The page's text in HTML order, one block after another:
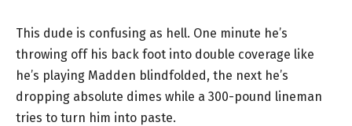
This dude is confusing as hell. One minute he’s
throwing off his back foot into double coverage like
he’s playing Madden blindfolded, the next he’s
dropping absolute dimes while a 300-pound lineman
tries to turn him into paste.